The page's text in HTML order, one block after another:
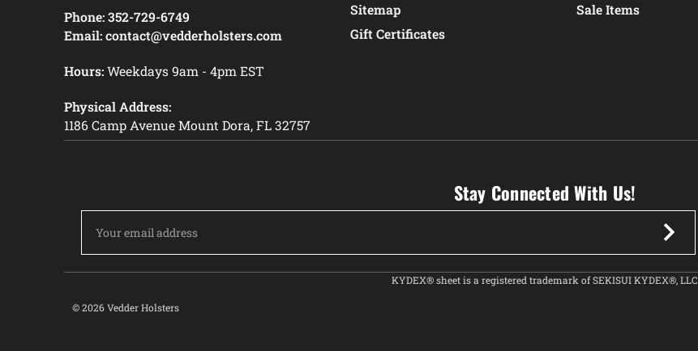
Phone: 352-729-6749
Email: contact@vedderholsters.com
Hours:Weekdays 9am - 4pm EST
Physical Address:
1186 Camp Avenue Mount Dora, FL 32757
Sitemap
Gift Certificates
Sale Items
Stay Connected With Us!
Address
KYDEX® sheet is a registered trademark of SEKISUI KYDEX®, LLC
© 2026 Vedder Holsters